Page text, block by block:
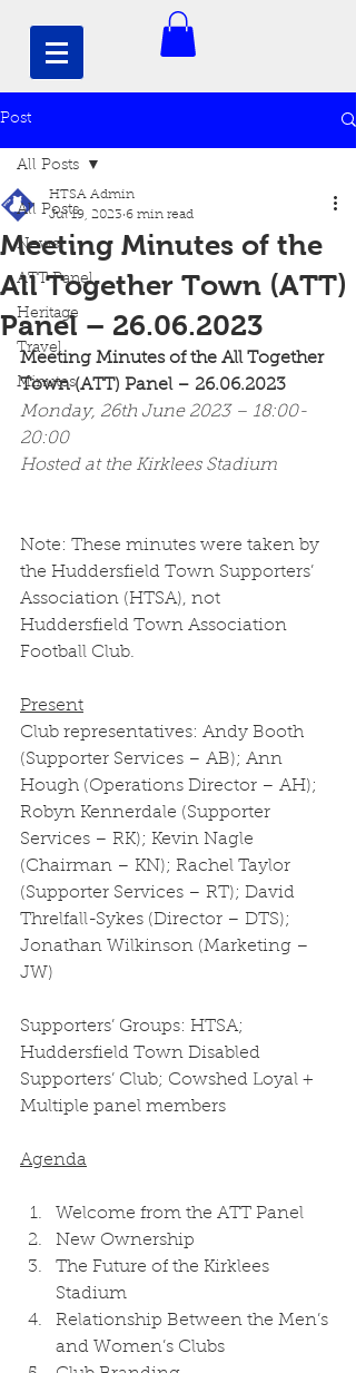
Post
All Posts
News
ATT Panel
Heritage
Travel
Minutes
All Posts
Meeting Minutes of the
All Together Town (ATT)
Panel – 26.06.2023
HTSA Admin
Jul 19, 2023 6 min read
Meeting Minutes of the All Together
Town (ATT) Panel – 26.06.2023
Monday, 26th June 2023 – 18:00-
20:00
Hosted at the Kirklees Stadium
Note: These minutes were taken by
the Huddersfield Town Supporters’
Association (HTSA), not
Huddersfield Town Association
Football Club.
Present
Club representatives: Andy Booth
(Supporter Services – AB); Ann
Hough (Operations Director – AH);
Robyn Kennerdale (Supporter
Services – RK); Kevin Nagle
(Chairman – KN); Rachel Taylor
(Supporter Services – RT); David
Threlfall-Sykes (Director – DTS);
Jonathan Wilkinson (Marketing –
JW)
Supporters’ Groups: HTSA;
Huddersfield Town Disabled
Supporters’ Club; Cowshed Loyal +
Multiple panel members
Agenda
Welcome from the ATT Panel
New Ownership
The Future of the Kirklees
Stadium
Relationship Between the Men’s
and Women’s Clubs